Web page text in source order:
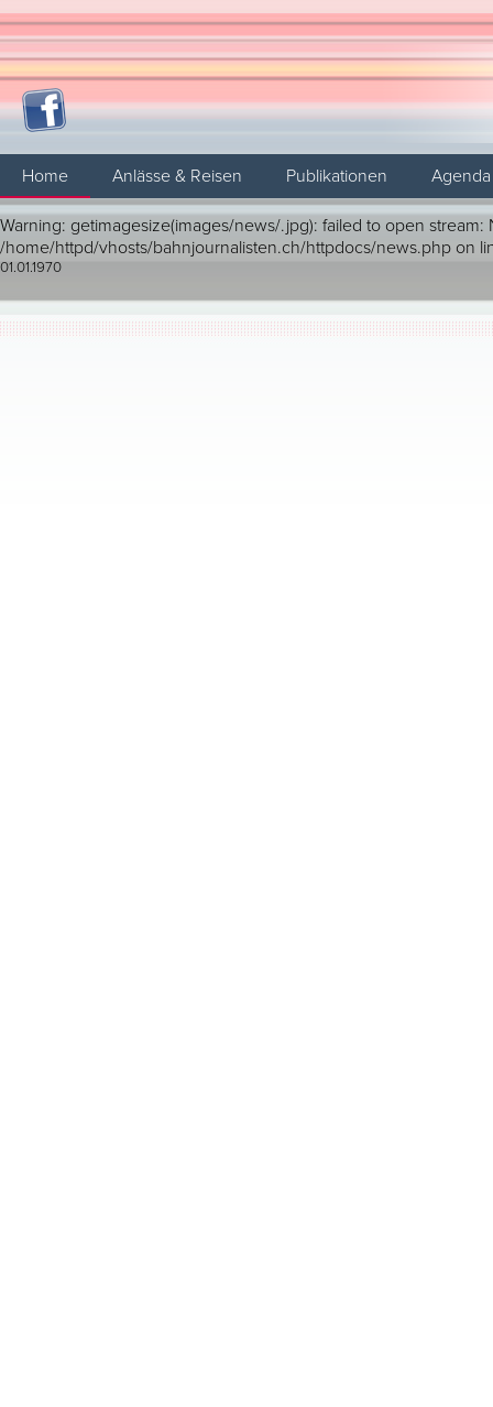
Home Anlässe & Reisen Publikationen Agenda
Warning: getimagesize(images/news/.jpg): failed to open
/home/httpd/vhosts/bahnjournalisten.ch/httpdocs/news.php on
01.01.1970